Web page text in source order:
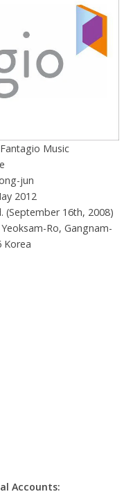
Fantagio Music
jun
2012
(September 16th, 2008)
Ro, Gangnam-
Korea
Accounts: